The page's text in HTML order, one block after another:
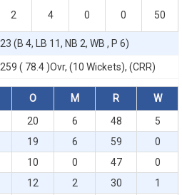
2 4 0 0 50
23 (B 4, LB 11, NB 2, WB , P 6)
259 ( 78.4 )Ovr, (10 Wickets), (CRR)
O M R W
20 6 48 5
19 6 59 0
10 0 47 0
12 2 30 1